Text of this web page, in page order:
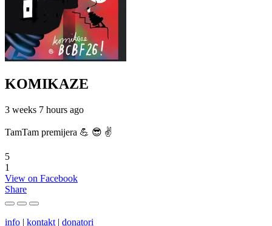
KOMIKAZE
3 weeks 7 hours ago
TamTam premijera 💪 😎 ✌️
5
1
View on Facebook
Share
info | kontakt | donatori